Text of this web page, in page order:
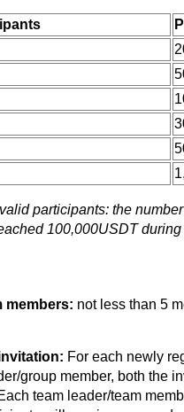
participants: the
100,000USDT during
members: not less than 5
For each newly
group member, both the
team leader/team